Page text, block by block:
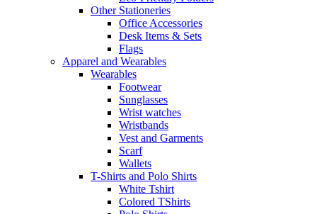
Other Stationeries
Office Accessories
Desk Items & Sets
Flags
Apparel and Wearables
Wearables
Footwear
Sunglasses
Wrist watches
Wristbands
Vest and Garments
Scarf
Wallets
T-Shirts and Polo Shirts
White Tshirt
Colored TShirts